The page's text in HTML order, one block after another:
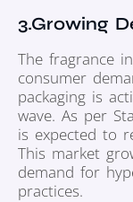
3.Growing
The fragrance
consumer
packaging is
wave. As per
is expected to
This market
demand for
practices.